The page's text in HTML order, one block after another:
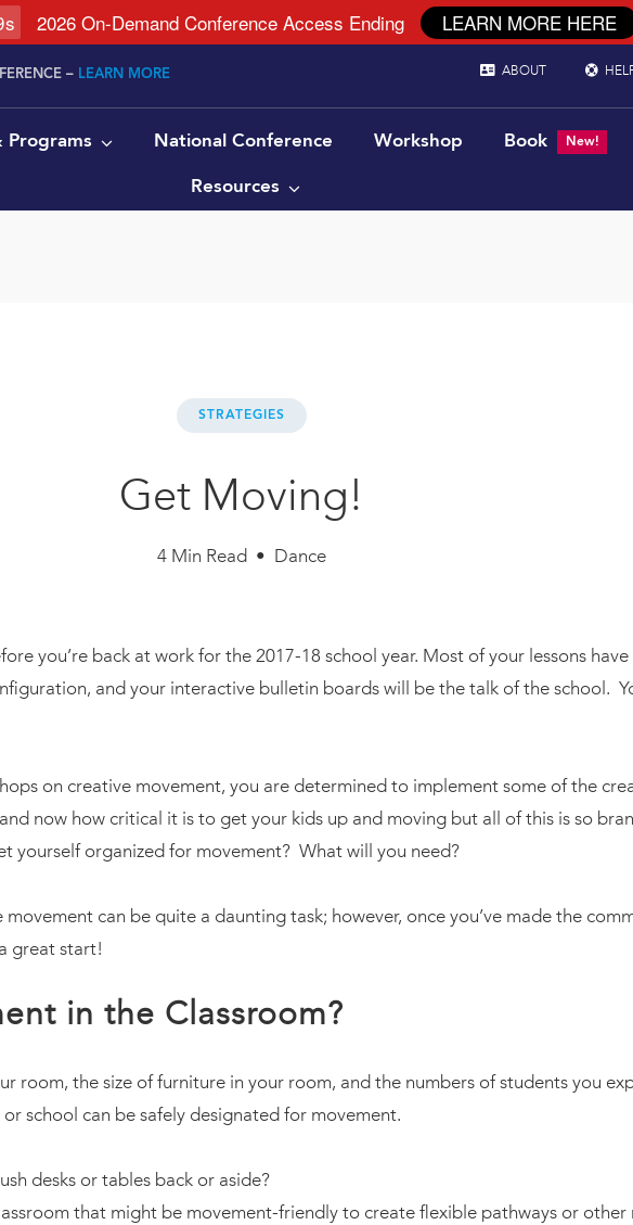
– LEARN MORE ABOUT
Programs National Conference Workshop Book New!
Resources
STRATEGIES
Get Moving!
4 Min Read • Dance
you’re back at work for the 2017-18 school year. Most of your lessons
and your interactive bulletin boards will be the talk of the school.
on creative movement, you are determined to implement some of the
now how critical it is to get your kids up and moving but all of this is so
yourself organized for movement? What will you need?
can be quite a daunting task; however, once you’ve made the
great start!
in the Classroom?
room, the size of furniture in your room, and the numbers of students you
school can be safely designated for movement.
desks or tables back or aside?
that might be movement-friendly to create flexible pathways or other
s 2026 On-Demand Conference Access Ending LEARN MORE HERE